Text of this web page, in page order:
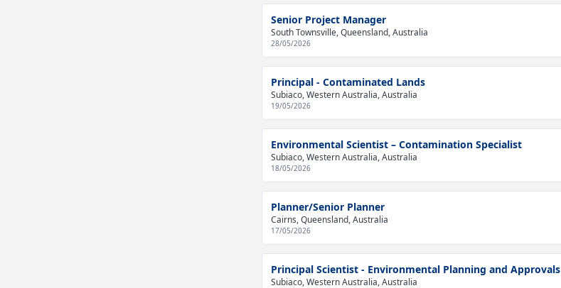
Senior Project Manager
South Townsville, Queensland, Australia
28/05/2026
Principal - Contaminated Lands
Subiaco, Western Australia, Australia
19/05/2026
Environmental Scientist – Contamination Specialist
Subiaco, Western Australia, Australia
18/05/2026
Planner/Senior Planner
Cairns, Queensland, Australia
17/05/2026
Principal Scientist - Environmental Planning and Approvals
Subiaco, Western Australia, Australia